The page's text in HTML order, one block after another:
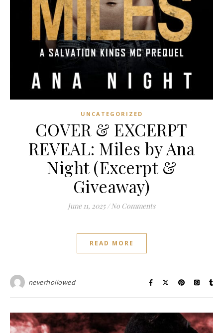
UNCATEGORIZED
COVER & EXCERPT
REVEAL: Miles by Ana
Night (Excerpt &
Giveaway)
June 11, 2025 / No Comments
READ MORE
neverhollowed